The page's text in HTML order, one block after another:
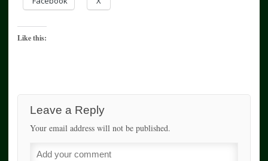
Like this:
Leave a Reply
Your email address will not be published.